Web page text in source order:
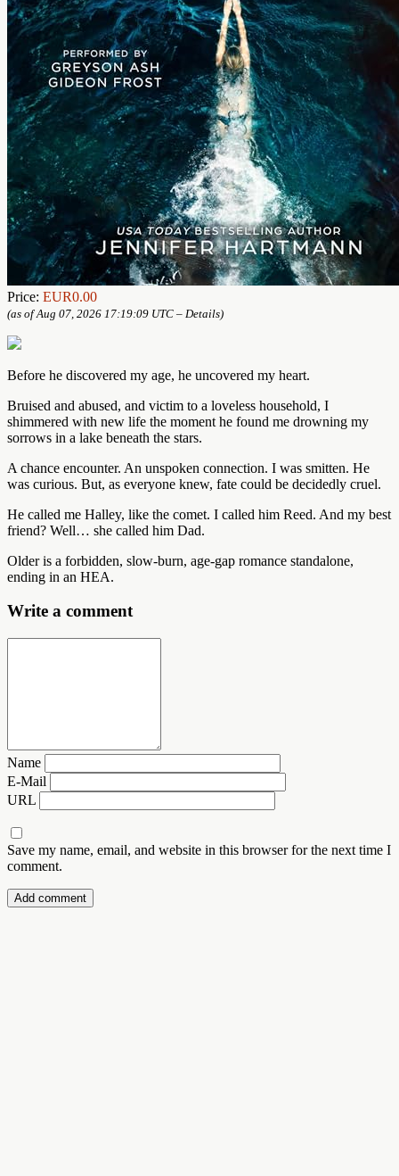
Price: EUR0.00
(as of Aug 07, 2026 17:19:09 UTC – Details)
Before he discovered my age, he uncovered my heart.
Bruised and abused, and victim to a loveless household, I
shimmered with new life the moment he found me drowning my
sorrows in a lake beneath the stars.
A chance encounter. An unspoken connection. I was smitten. He
was curious. But, as everyone knew, fate could be decidedly cruel.
He called me Halley, like the comet. I called him Reed. And my best
friend? Well… she called him Dad.
Older is a forbidden, slow-burn, age-gap romance standalone,
ending in an HEA.
Write a comment
Name
E-Mail
URL
Save my name, email, and website in this browser for the next time I
comment.